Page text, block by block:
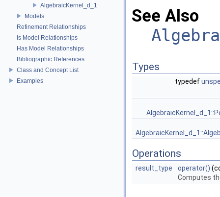
AlgebraicKernel_d_1
Models
Refinement Relationships
Is Model Relationships
Has Model Relationships
Bibliographic References
Class and Concept List
Examples
See Also
Types
typedef
Operations
result_type operator()
Computes